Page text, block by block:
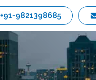
+91-9821398685